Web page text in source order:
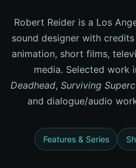
Robert Reider is a Los
sound designer with
animation, short films,
media. Selected work
Deadhead, Surviving
and dialogue/audio
Features & Series